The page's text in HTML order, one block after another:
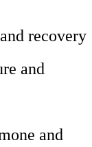
recovery
and
and